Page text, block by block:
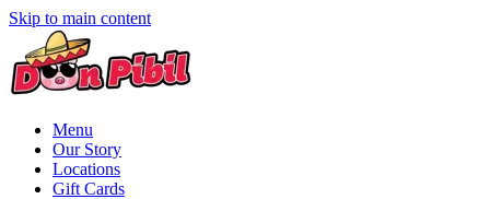
Skip to main content
Menu
Our Story
Locations
Gift Cards